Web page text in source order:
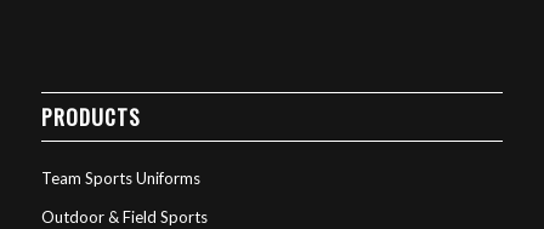
PRODUCTS
Team Sports Uniforms
Outdoor & Field Sports